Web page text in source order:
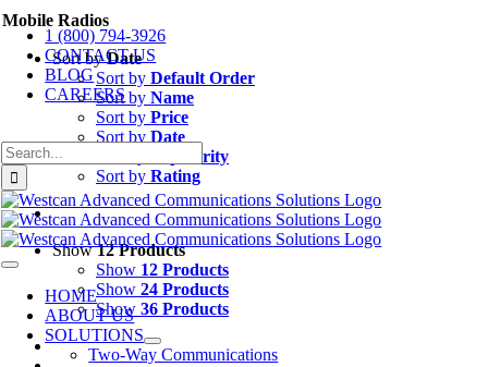
Skip
content
1 (800) 794-3926
CONTACT US
BLOG
CAREERS
Search
for:
Toggle
Navigation
HOME
ABOUT US
SOLUTIONS
Two-Way Communications
Mobile Radios
Sort byDate
Sort by Default Order
Sort by Name
Sort by Price
Sort by Date
Popularity
Sort by Rating
Show12 Products
Show 12 Products
Show 24 Products
Show 36 Products